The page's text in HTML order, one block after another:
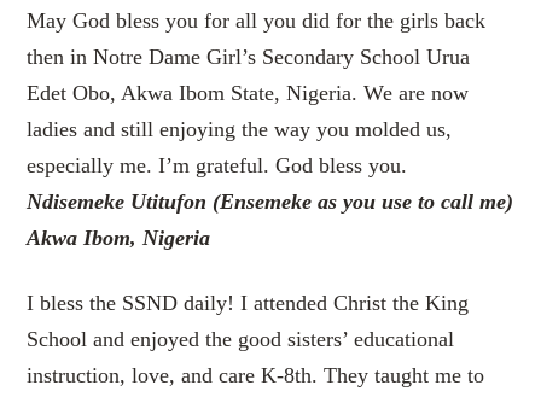
May God bless you for all you did for the girls back
then in Notre Dame Girl’s Secondary School Urua
Edet Obo, Akwa Ibom State, Nigeria. We are now
ladies and still enjoying the way you molded us,
especially me. I’m grateful. God bless you.
Ndisemeke Utitufon (Ensemeke as you use to call me)
Akwa Ibom, Nigeria
I bless the SSND daily! I attended Christ the King
School and enjoyed the good sisters’ educational
instruction, love, and care K-8th. They taught me to